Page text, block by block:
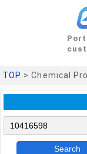
TOP > Chemical
Search